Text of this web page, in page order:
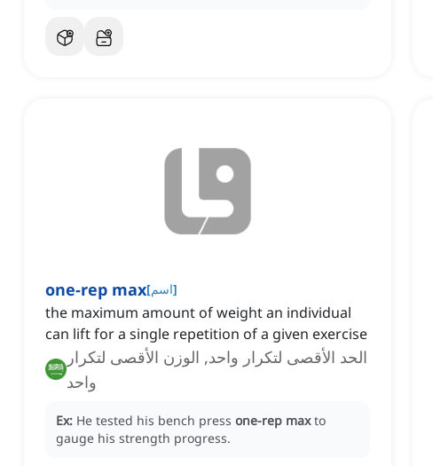
one-rep max[اسم]
the maximum amount of weight an individual
can lift for a single repetition of a given exercise
الحد الأقصى لتكرار واحد, الوزن الأقصى لتكرار
واحد
Ex: He tested his bench press one-rep max to
gauge his strength progress.